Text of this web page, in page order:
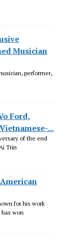
Musician
performer,
Ford,
...
of the end
Trin
for his work
won